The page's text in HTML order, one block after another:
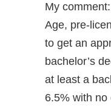
My
Age, pre-
to get an
bachelor’s
at least a
6.5% with no